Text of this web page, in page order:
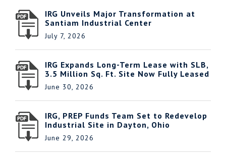
IRG Unveils Major Transformation at
Santiam Industrial Center
July 7, 2026
IRG Expands Long-Term Lease with SLB,
3.5 Million Sq. Ft. Site Now Fully Leased
June 30, 2026
IRG, PREP Funds Team Set to Redevelop
Industrial Site in Dayton, Ohio
June 29, 2026